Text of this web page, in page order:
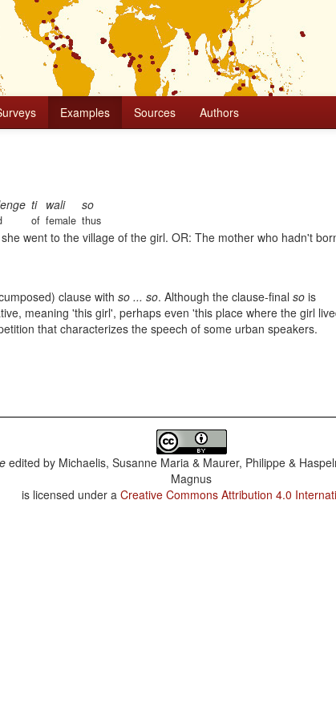
Examples Sources Authors
ti
of
wali
female
so
thus
went to the village of the girl. OR: The mother who hadn't
clause with so ... so. Although the clause-final so is
meaning 'this girl', perhaps even 'this place where the girl
that characterizes the speech of some urban speakers.
edited by Michaelis, Susanne Maria & Maurer, Philippe &
Magnus
is licensed under a Creative Commons Attribution 4.0